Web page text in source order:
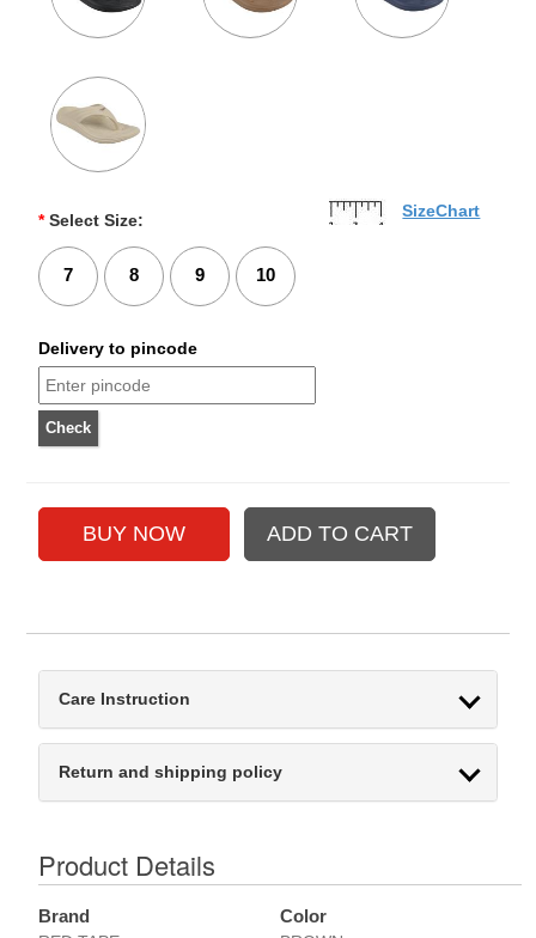
* Select Size:
7 8 9 10
SizeChart
Delivery to pincode
Care Instruction
Return and shipping policy
Product Details
Brand Color